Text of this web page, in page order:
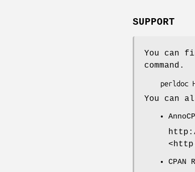
SUPPORT
You can
command.
You can
CPAN